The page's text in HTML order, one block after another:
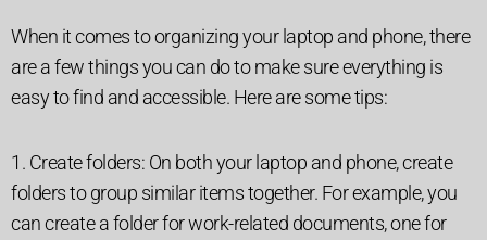
When it comes to organizing your laptop and phone, there
are a few things you can do to make sure everything is
easy to find and accessible. Here are some tips:
1. Create folders: On both your laptop and phone, create
folders to group similar items together. For example, you
can create a folder for work-related documents, one for